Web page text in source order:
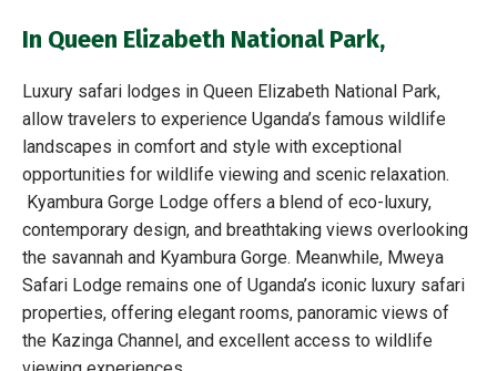
In Queen Elizabeth National Park,
Luxury safari lodges in Queen Elizabeth National Park,
allow travelers to experience Uganda’s famous wildlife
landscapes in comfort and style with exceptional
opportunities for wildlife viewing and scenic relaxation.
Kyambura Gorge Lodge offers a blend of eco-luxury,
contemporary design, and breathtaking views overlooking
the savannah and Kyambura Gorge. Meanwhile, Mweya
Safari Lodge remains one of Uganda’s iconic luxury safari
properties, offering elegant rooms, panoramic views of
the Kazinga Channel, and excellent access to wildlife